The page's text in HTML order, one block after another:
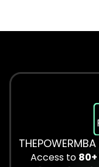
THEPOWERMBA
Access to